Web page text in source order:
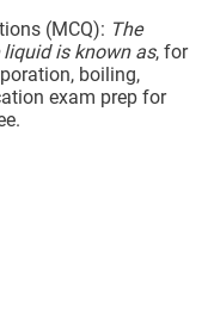
(MCQ): The
is known as, for
boiling,
exam prep for